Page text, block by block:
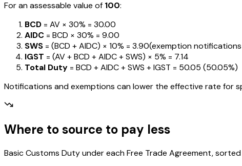
For an assessable value of ₹100:
BCD = AV × 30% = ₹30.00
AIDC = BCD × 30% = ₹9.00
SWS = (BCD + AIDC) × 10% = ₹3.90(exemption
IGST = (AV + BCD + AIDC + SWS) × 5% = ₹7.14
Total Duty = BCD + AIDC + SWS + IGST = ₹50.05 (50.05%)
Notifications and exemptions can lower the effective rate for
Where to source to pay less
Basic Customs Duty under each Free Trade Agreement,